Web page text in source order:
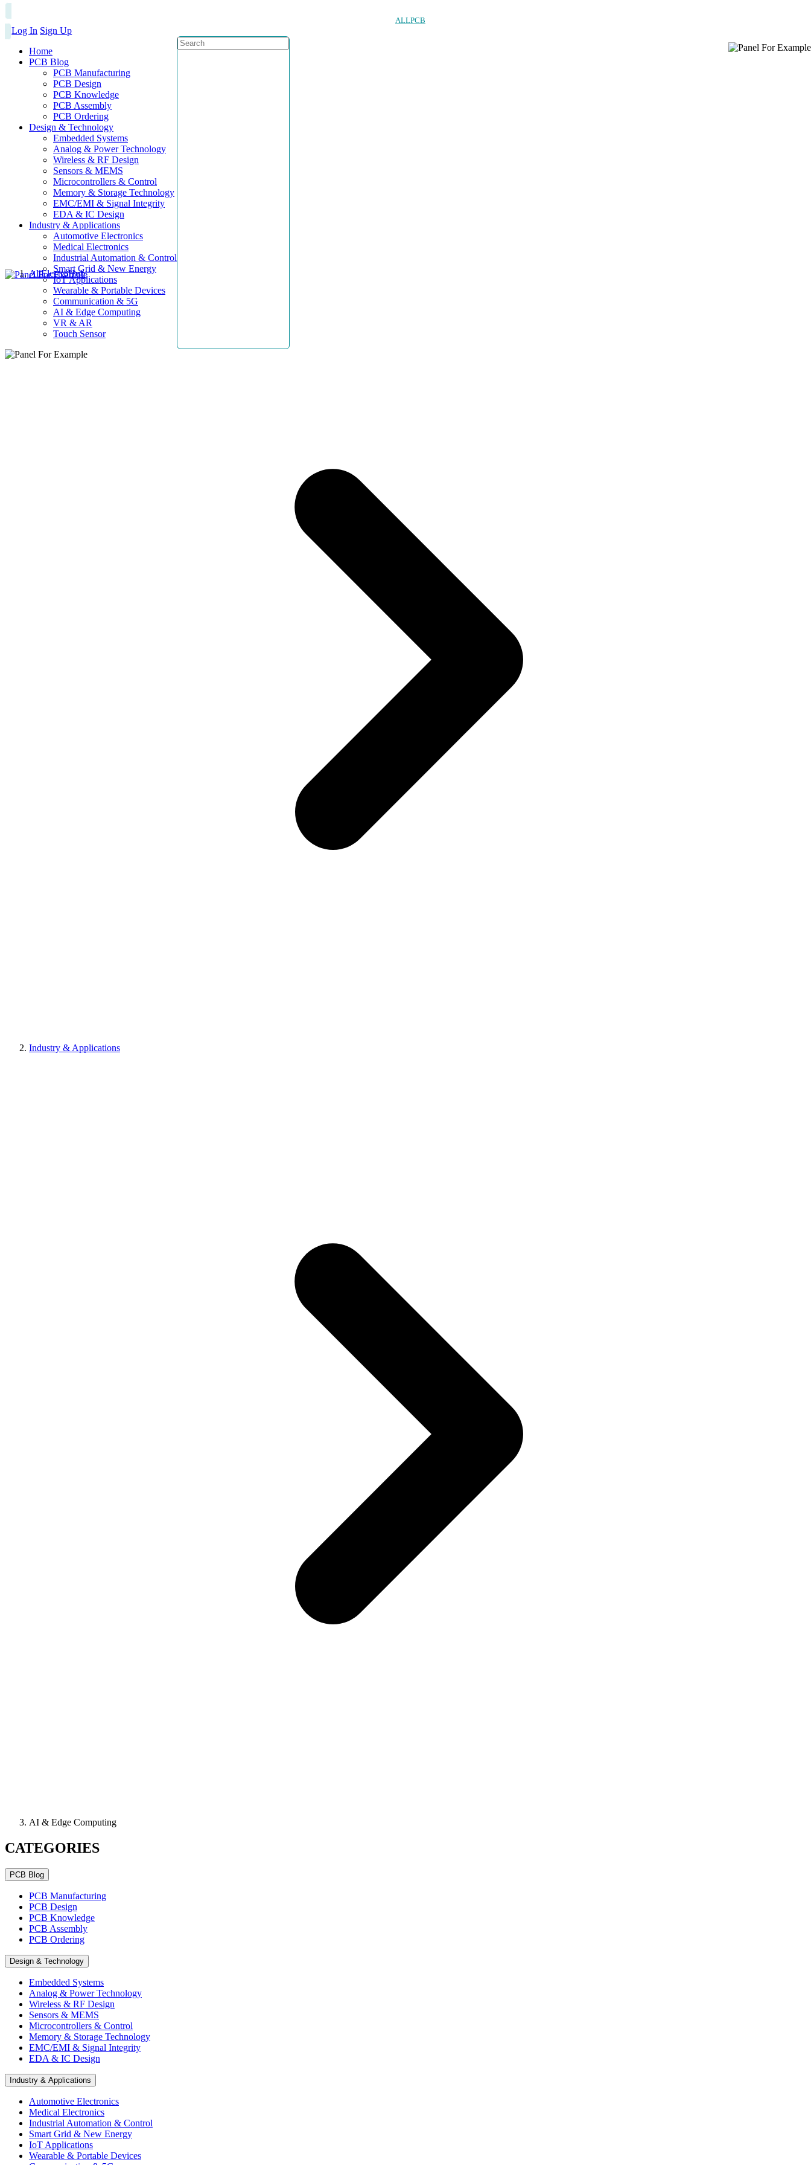
ALLPCB
Log In Sign Up
Home
PCB Blog
PCB Manufacturing
PCB Design
PCB Knowledge
PCB Assembly
PCB Ordering
Design & Technology
Embedded Systems
Analog & Power Technology
Wireless & RF Design
Sensors & MEMS
Microcontrollers & Control
Memory & Storage Technology
EMC/EMI & Signal Integrity
EDA & IC Design
Industry & Applications
Automotive Electronics
Medical Electronics
Industrial Automation & Control
Smart Grid & New Energy
IoT Applications
Wearable & Portable Devices
Communication & 5G
AI & Edge Computing
VR & AR
Touch Sensor
AllElectroHub
Industry & Applications
AI & Edge Computing
CATEGORIES
PCB Blog
PCB Manufacturing
PCB Design
PCB Knowledge
PCB Assembly
PCB Ordering
Design & Technology
Embedded Systems
Analog & Power Technology
Wireless & RF Design
Sensors & MEMS
Microcontrollers & Control
Memory & Storage Technology
EMC/EMI & Signal Integrity
EDA & IC Design
Industry & Applications
Automotive Electronics
Medical Electronics
Industrial Automation & Control
Smart Grid & New Energy
IoT Applications
Wearable & Portable Devices